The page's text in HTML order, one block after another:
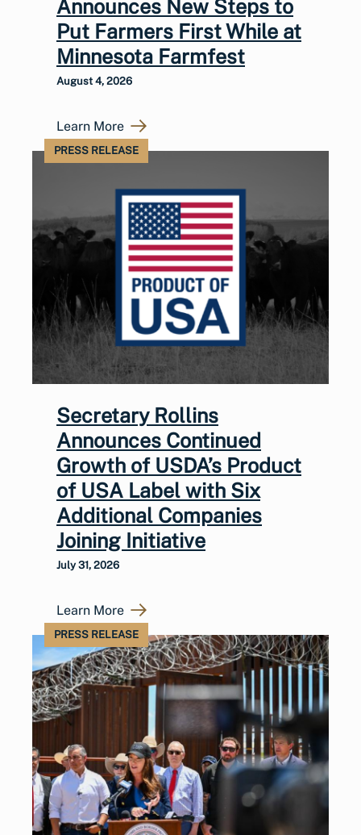
Announces New Steps to
Put Farmers First While at
Minnesota Farmfest
August 4, 2026
Learn More
PRESS RELEASE
Secretary Rollins
Announces Continued
Growth of USDA’s Product
of USA Label with Six
Additional Companies
Joining Initiative
July 31, 2026
Learn More
PRESS RELEASE